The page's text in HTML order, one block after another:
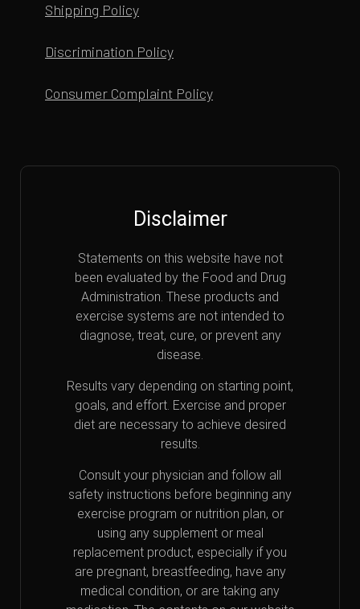
Shipping Policy
Discrimination Policy
Consumer Complaint Policy
Disclaimer
Statements on this website have not
been evaluated by the Food and Drug
Administration. These products and
exercise systems are not intended to
diagnose, treat, cure, or prevent any
disease.
Results vary depending on starting point,
goals, and effort. Exercise and proper
diet are necessary to achieve desired
results.
Consult your physician and follow all
safety instructions before beginning any
exercise program or nutrition plan, or
using any supplement or meal
replacement product, especially if you
are pregnant, breastfeeding, have any
medical condition, or are taking any